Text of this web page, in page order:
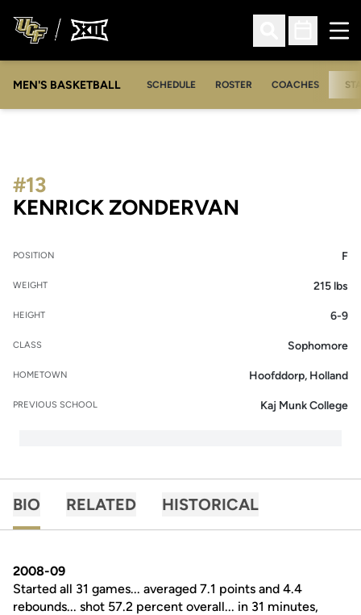
Open Search
Open
MEN'S BASKETBALL SCHEDULE ROSTER COACHES
KENRICK ZONDERVAN
#13
POSITION F
WEIGHT 215 lbs
HEIGHT 6-9
CLASS Sophomore
HOMETOWN Hoofddorp, Holland
PREVIOUS SCHOOL Kaj Munk College
BIO RELATED HISTORICAL
2008-09
Started all 31 games... averaged 7.1 points and 4.4
rebounds... shot 57.2 percent overall... in 31 minutes,